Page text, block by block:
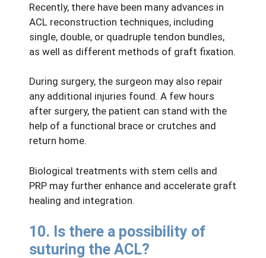
Recently, there have been many advances in
ACL reconstruction techniques, including
single, double, or quadruple tendon bundles,
as well as different methods of graft fixation.
During surgery, the surgeon may also repair
any additional injuries found. A few hours
after surgery, the patient can stand with the
help of a functional brace or crutches and
return home.
Biological treatments with stem cells and
PRP may further enhance and accelerate graft
healing and integration.
10. Is there a possibility of
suturing the ACL?